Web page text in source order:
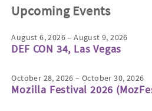
Upcoming Events
August 6, 2026 – August 9, 2026
DEF CON 34, Las Vegas
October 28, 2026 – October 30, 2026
Mozilla Festival 2026